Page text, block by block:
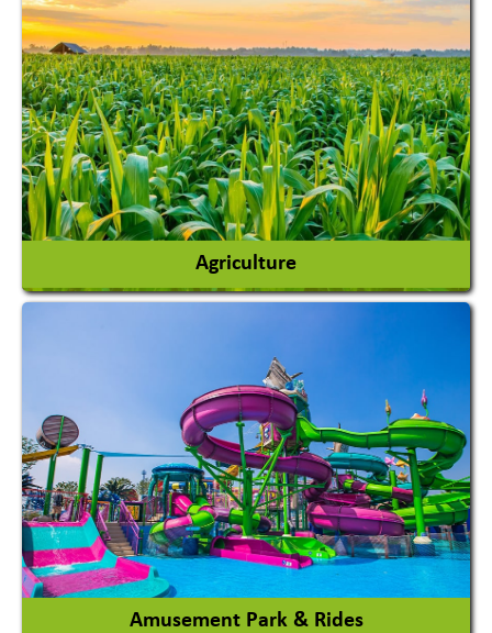
Agriculture
Agricultural Machinery
Agro Products
Auto Rice Mills
View More
Amusement Park & Rides